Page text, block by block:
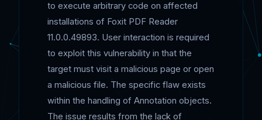
to execute arbitrary code on affected
installations of Foxit PDF Reader
11.0.0.49893. User interaction is required
to exploit this vulnerability in that the
target must visit a malicious page or open
a malicious file. The specific flaw exists
within the handling of Annotation objects.
The issue results from the lack of